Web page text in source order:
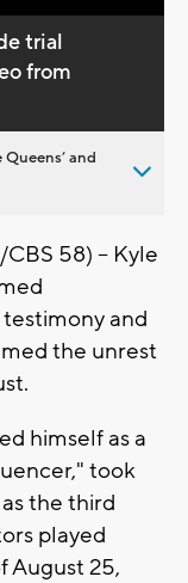
trial
from
Queens’ and
58) -- Kyle
and
the unrest
himself as a
took
the third
played
August 25,